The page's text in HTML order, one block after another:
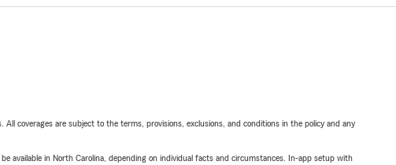
coverages are subject to the terms, provisions, exclusions, and conditions in the policy and any
available in North Carolina, depending on individual facts and circumstances. In-app setup with